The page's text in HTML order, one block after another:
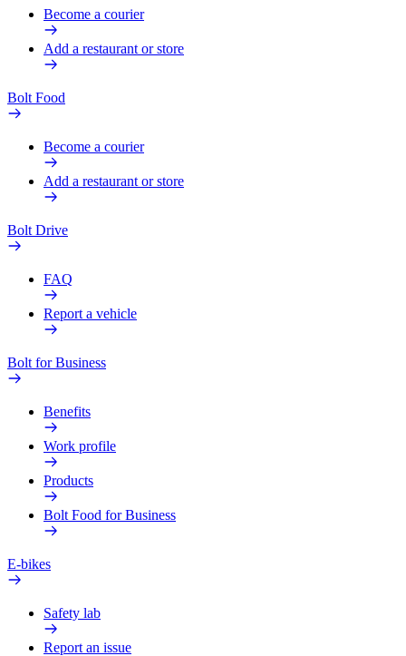
Become a courier
Add a restaurant or store
Bolt Food
Become a courier
Add a restaurant or store
Bolt Drive
FAQ
Report a vehicle
Bolt for Business
Benefits
Work profile
Products
Bolt Food for Business
E-bikes
Safety lab
Report an issue